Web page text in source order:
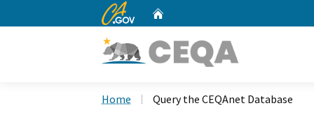
CA.gov
Home Query the CEQAnet Database